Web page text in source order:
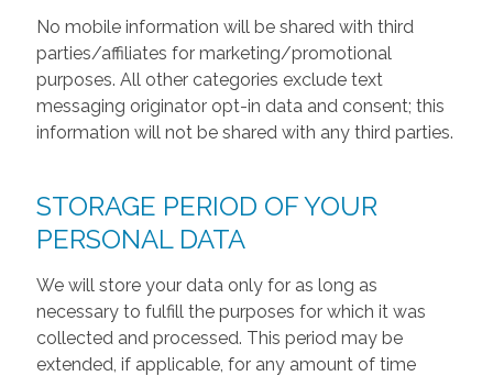
No mobile information will be shared with third
parties/affiliates for marketing/promotional
purposes. All other categories exclude text
messaging originator opt-in data and consent; this
information will not be shared with any third parties.
STORAGE PERIOD OF YOUR
PERSONAL DATA
We will store your data only for as long as
necessary to fulfill the purposes for which it was
collected and processed. This period may be
extended, if applicable, for any amount of time